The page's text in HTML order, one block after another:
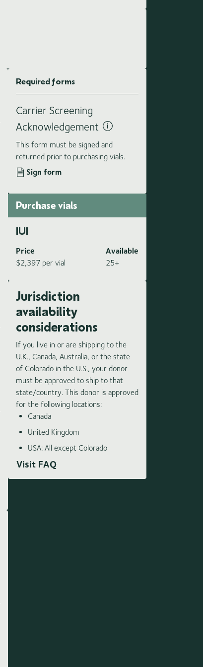
Required forms
Carrier Screening
Acknowledgement
This form must be signed and
returned prior to purchasing vials.
Sign form
Purchase vials
IUI
Price
$2,397 per vial
Available
25+
Jurisdiction
availability
considerations
If you live in or are shipping to the
U.K., Canada, Australia, or the state
of Colorado in the U.S., your donor
must be approved to ship to that
state/country. This donor is approved
for the following locations:
Canada
United Kingdom
USA: All except Colorado
Visit FAQ